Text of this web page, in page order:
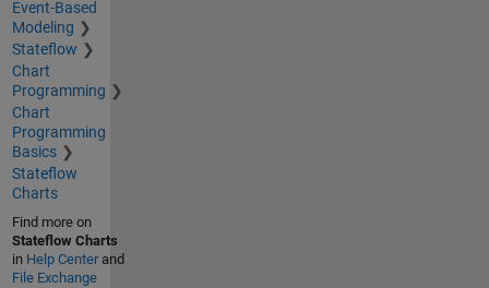
Event-Based
Modeling
Stateflow
Chart
Programming
Chart
Programming
Basics
Stateflow
Charts
Find more on
Stateflow Charts
in Help Centerand
File Exchange